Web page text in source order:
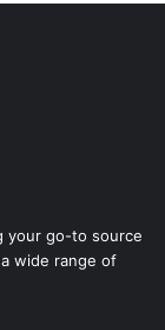
your go-to source
wide range of